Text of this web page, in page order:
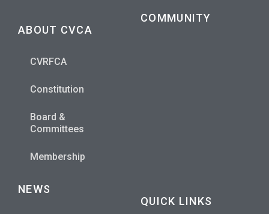
ABOUT CVCA
CVRFCA
Constitution
Board &
Committees
Membership
COMMUNITY
NEWS
QUICK LINKS